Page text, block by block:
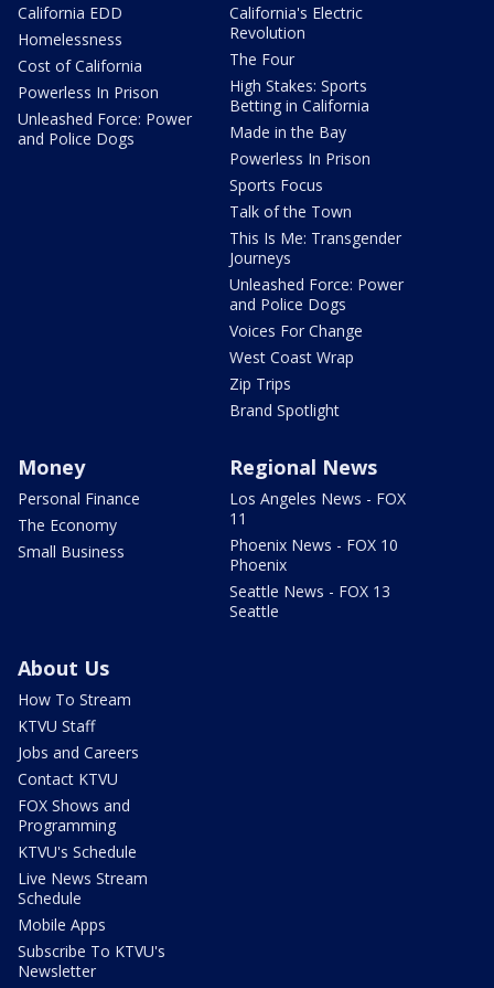
California EDD
Homelessness
Cost of California
Powerless In Prison
Unleashed Force: Power
and Police Dogs
California's Electric
Revolution
The Four
High Stakes: Sports
Betting in California
Made in the Bay
Powerless In Prison
Sports Focus
Talk of the Town
This Is Me: Transgender
Journeys
Unleashed Force: Power
and Police Dogs
Voices For Change
West Coast Wrap
Zip Trips
Brand Spotlight
Money
Personal Finance
The Economy
Small Business
Regional News
Los Angeles News - FOX
11
Phoenix News - FOX 10
Phoenix
Seattle News - FOX 13
Seattle
About Us
How To Stream
KTVU Staff
Jobs and Careers
Contact KTVU
FOX Shows and
Programming
KTVU's Schedule
Live News Stream
Schedule
Mobile Apps
Subscribe To KTVU's
Newsletter